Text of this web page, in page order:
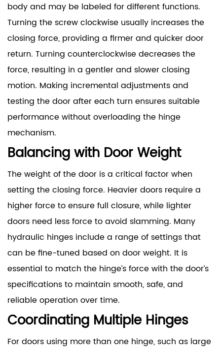
body and may be labeled for different functions.
Turning the screw clockwise usually increases the
closing force, providing a firmer and quicker door
return. Turning counterclockwise decreases the
force, resulting in a gentler and slower closing
motion. Making incremental adjustments and
testing the door after each turn ensures suitable
performance without overloading the hinge
mechanism.
Balancing with Door Weight
The weight of the door is a critical factor when
setting the closing force. Heavier doors require a
higher force to ensure full closure, while lighter
doors need less force to avoid slamming. Many
hydraulic hinges include a range of settings that
can be fine-tuned based on door weight. It is
essential to match the hinge’s force with the door’s
specifications to maintain smooth, safe, and
reliable operation over time.
Coordinating Multiple Hinges
For doors using more than one hinge, such as large